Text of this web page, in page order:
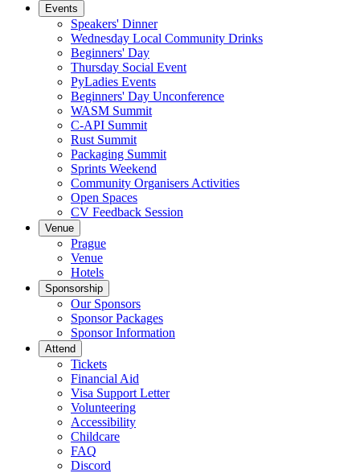
Events
Speakers' Dinner
Wednesday Local Community Drinks
Beginners' Day
Thursday Social Event
PyLadies Events
Beginners' Day Unconference
WASM Summit
C-API Summit
Rust Summit
Packaging Summit
Sprints Weekend
Community Organisers Activities
Open Spaces
CV Feedback Session
Venue
Prague
Venue
Hotels
Sponsorship
Our Sponsors
Sponsor Packages
Sponsor Information
Attend
Tickets
Financial Aid
Visa Support Letter
Volunteering
Accessibility
Childcare
FAQ
Discord